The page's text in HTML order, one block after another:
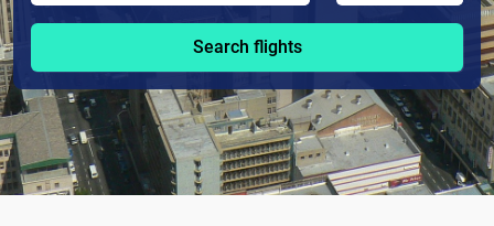
Search flights